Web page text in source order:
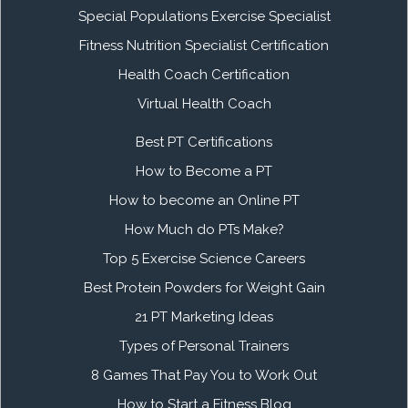
Special Populations Exercise Specialist
Fitness Nutrition Specialist Certification
Health Coach Certification
Virtual Health Coach
Best PT Certifications
How to Become a PT
How to become an Online PT
How Much do PTs Make?
Top 5 Exercise Science Careers
Best Protein Powders for Weight Gain
21 PT Marketing Ideas
Types of Personal Trainers
8 Games That Pay You to Work Out
How to Start a Fitness Blog